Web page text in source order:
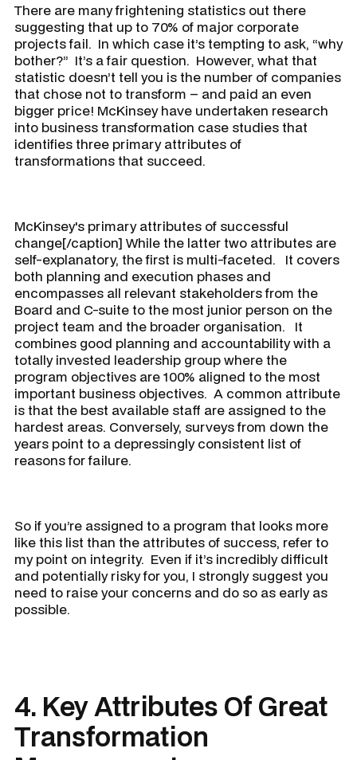
There are many frightening statistics out there
suggesting that up to 70% of major corporate
projects fail. In which case it’s tempting to ask, “why
bother?” It’s a fair question. However, what that
statistic doesn’t tell you is the number of companies
that chose not to transform – and paid an even
bigger price! McKinsey have undertaken research
into business transformation case studies that
identifies three primary attributes of
transformations that succeed.
McKinsey's primary attributes of successful
change[/caption] While the latter two attributes are
self-explanatory, the first is multi-faceted. It covers
both planning and execution phases and
encompasses all relevant stakeholders from the
Board and C-suite to the most junior person on the
project team and the broader organisation. It
combines good planning and accountability with a
totally invested leadership group where the
program objectives are 100% aligned to the most
important business objectives. A common attribute
is that the best available staff are assigned to the
hardest areas. Conversely, surveys from down the
years point to a depressingly consistent list of
reasons for failure.
So if you’re assigned to a program that looks more
like this list than the attributes of success, refer to
my point on integrity. Even if it’s incredibly difficult
and potentially risky for you, I strongly suggest you
need to raise your concerns and do so as early as
possible.
4. Key Attributes Of Great
Transformation